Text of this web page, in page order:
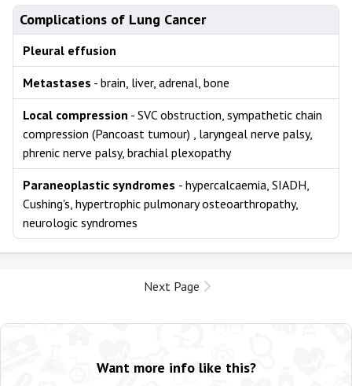
Complications of Lung Cancer
Pleural effusion
Metastases - brain, liver, adrenal, bone
Local compression - SVC obstruction, sympathetic chain
compression (Pancoast tumour) , laryngeal nerve palsy,
phrenic nerve palsy, brachial plexopathy
Paraneoplastic syndromes - hypercalcaemia, SIADH,
Cushing's, hypertrophic pulmonary osteoarthropathy,
neurologic syndromes
Next Page
Want more info like this?